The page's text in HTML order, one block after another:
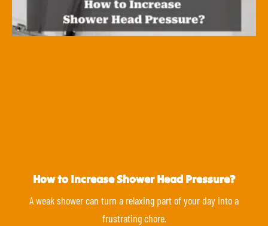
How to Increase Shower Head Pressure?
A weak shower can turn a relaxing part of your day into a
frustrating chore.